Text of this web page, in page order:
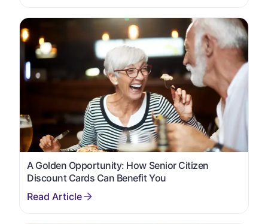
A Golden Opportunity: How Senior Citizen
Discount Cards Can Benefit You